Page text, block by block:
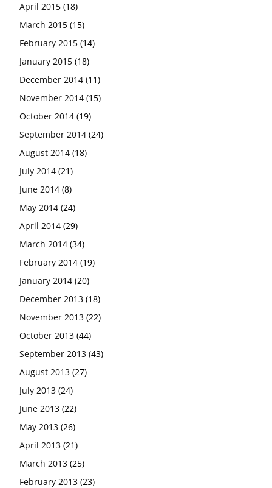
April 2015 (18)
March 2015 (15)
February 2015 (14)
January 2015 (18)
December 2014 (11)
November 2014 (15)
October 2014 (19)
September 2014 (24)
August 2014 (18)
July 2014 (21)
June 2014 (8)
May 2014 (24)
April 2014 (29)
March 2014 (34)
February 2014 (19)
January 2014 (20)
December 2013 (18)
November 2013 (22)
October 2013 (44)
September 2013 (43)
August 2013 (27)
July 2013 (24)
June 2013 (22)
May 2013 (26)
April 2013 (21)
March 2013 (25)
February 2013 (23)